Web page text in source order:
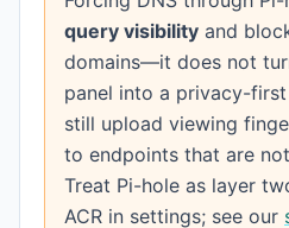
query visibility and
domains—it does not
panel into a privacy-first
still upload viewing
to endpoints that are
Treat Pi-hole as layer
ACR in settings; see our